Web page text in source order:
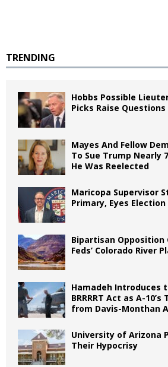
TRENDING
Hobbs Possible
Picks Raise Questions
Mayes And Fellow
To Sue Trump Nearly
He Was Reelected
Maricopa Supervisor
Primary, Eyes Election
Bipartisan Opposition
Feds’ Colorado River
Hamadeh Introduces
BRRRRT Act as A-
from Davis-Monthan
University of Arizona
Their Hypocrisy